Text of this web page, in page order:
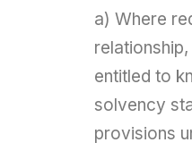
a) Where
entitled to
solvency
provisions